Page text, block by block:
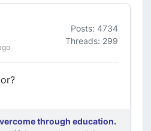
Posts: 4734
Threads: 299
through education.